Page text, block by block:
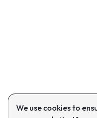
We use cookies to